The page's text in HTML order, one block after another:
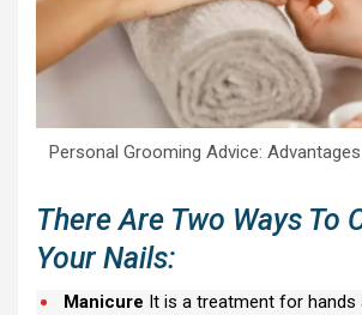
Personal Grooming Advice:
There Are Two Ways To
Your Nails:
Manicure It is a treatment for hands